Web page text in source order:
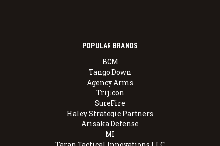
POPULAR BRANDS
BCM
Tango Down
Agency Arms
Trijicon
SureFire
Haley Strategic Partners
Arisaka Defense
MI